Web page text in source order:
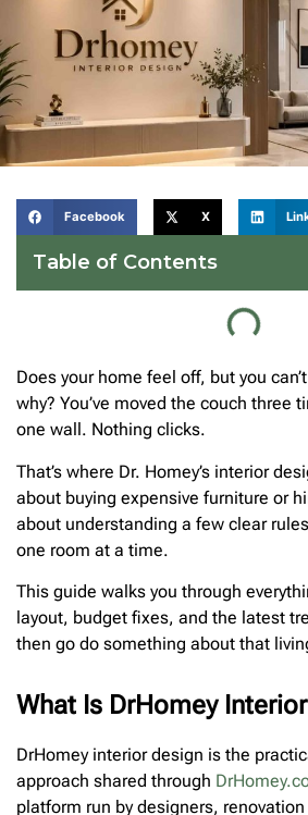
Facebook X
Table of Contents
Does your home feel off, but you
why? You’ve moved the couch three
one wall. Nothing clicks.
That’s where Dr. Homey’s interior
about buying expensive furniture or
about understanding a few clear
one room at a time.
This guide walks you through
layout, budget fixes, and the latest
then go do something about that
What Is DrHomey
DrHomey interior design is the
approach shared through
platform run by designers,